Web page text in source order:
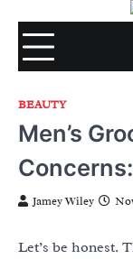
content
BEAUTY
Men’s
Jamey Wiley
Let’s be honest.